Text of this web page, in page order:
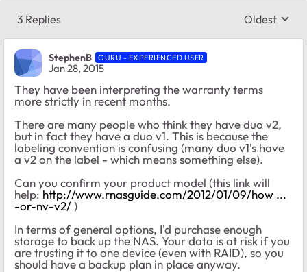
3 Replies Replies
Oldest
StephenB GURU - EXPERIENCED USER
Jan 28, 2015
They have been interpreting the warranty terms
more strictly in recent months.
There are many people who think they have duo v2,
but in fact they have a duo v1. This is because the
labeling convention is confusing (many duo v1's have
a v2 on the label - which means something else).
Can you confirm your product model (this link will
help:http://www.rnasguide.com/2012/01/09/how ...
-or-nv-v2/)
In terms of general options, I'd purchase enough
storage to back up the NAS. Your data is at risk if you
are trusting it to one device (even with RAID), so you
should have a backup plan in place anyway.